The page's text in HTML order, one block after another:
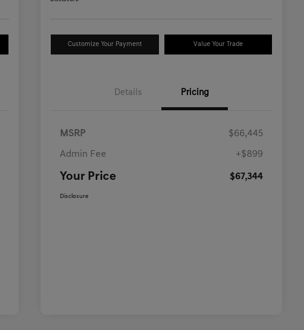
Customize Your Payment Value Your Trade
Details Pricing
MSRP $66,445
Admin Fee +$899
Your Price $67,344
Disclosure